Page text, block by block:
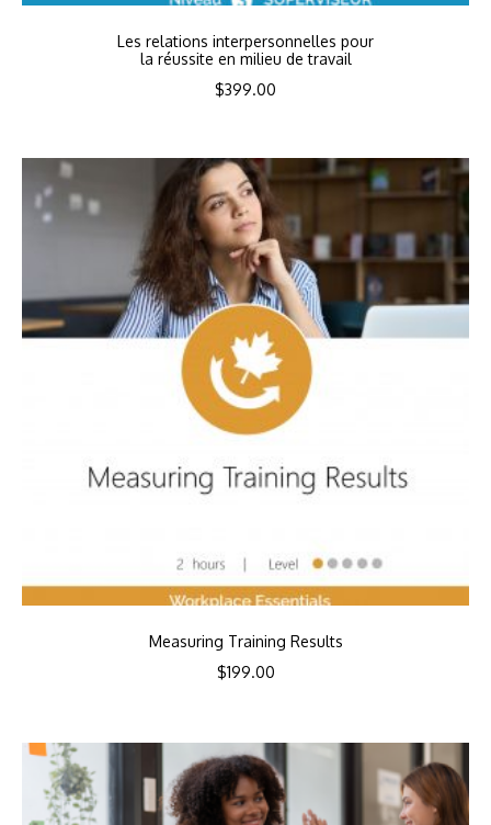
Les relations interpersonnelles pour
la réussite en milieu de travail
$399.00
Measuring Training Results
$199.00